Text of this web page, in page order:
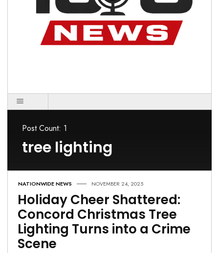
Post Count: 1
tree lighting
NATIONWIDE NEWS NOVEMBER 24, 2025
Holiday Cheer Shattered:
Concord Christmas Tree
Lighting Turns into a Crime
Scene